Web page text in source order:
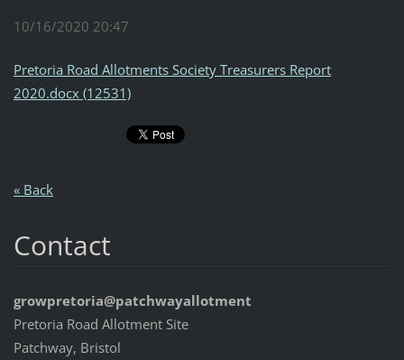
10/16/2020 20:47
Pretoria Road Allotments Society Treasurers Report
2020.docx (12531)
« Back
Contact
growpretoria@patchwayallotment
Pretoria Road Allotment Site
Patchway, Bristol